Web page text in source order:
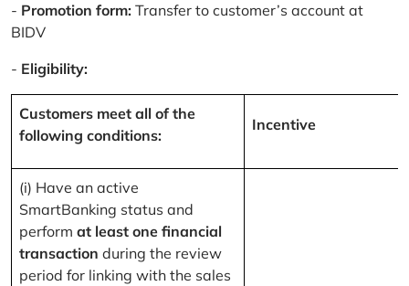
- Promotion form: Transfer to customer’s account at
BIDV
- Eligibility:
Customers meet all of the
following conditions:
Incentive
(i) Have an active
SmartBanking status and
perform at least one financial
transaction during the review
period for linking with the sales